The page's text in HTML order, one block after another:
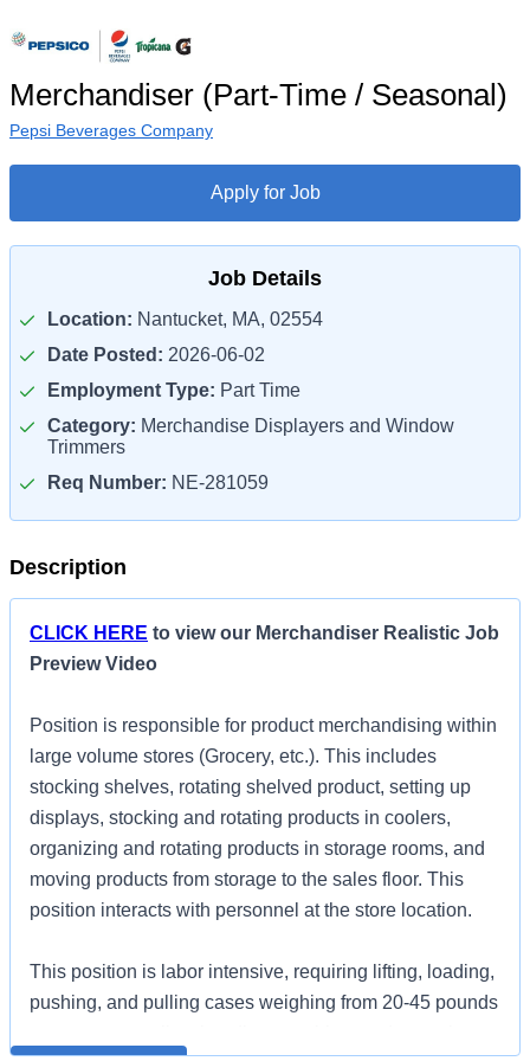
Merchandiser (Part-Time / Seasonal)
Pepsi Beverages Company
Apply for Job
Job Details
Location: Nantucket, MA, 02554
Date Posted: 2026-06-02
Employment Type: Part Time
Category: Merchandise Displayers and Window
Trimmers
Req Number: NE-281059
Description
CLICK HERE to view our Merchandiser Realistic Job
Preview Video
Position is responsible for product merchandising within
large volume stores (Grocery, etc.). This includes
stocking shelves, rotating shelved product, setting up
displays, stocking and rotating products in coolers,
organizing and rotating products in storage rooms, and
moving products from storage to the sales floor. This
position interacts with personnel at the store location.
This position is labor intensive, requiring lifting, loading,
pushing, and pulling cases weighing from 20-45 pounds
All qualified applicants will receive consideration for